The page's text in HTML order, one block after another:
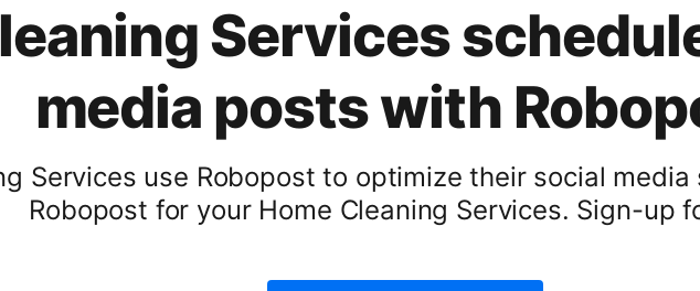
Services
media posts with
Services use Robopost to optimize their social
Robopost for your Home Cleaning Services. Sign-up